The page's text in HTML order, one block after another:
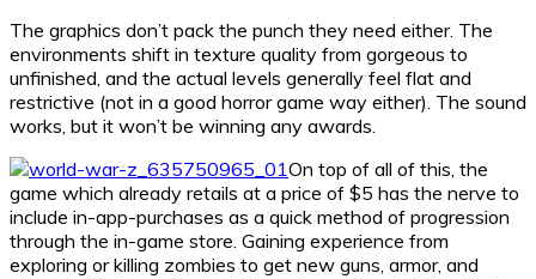
The graphics don’t pack the punch they need either. The
environments shift in texture quality from gorgeous to
unfinished, and the actual levels generally feel flat and
restrictive (not in a good horror game way either). The sound
works, but it won’t be winning any awards.
On top of all of this, the
game which already retails at a price of $5 has the nerve to
include in-app-purchases as a quick method of progression
through the in-game store. Gaining experience from
exploring or killing zombies to get new guns, armor, and